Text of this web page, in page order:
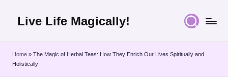
Live Life Magically!
Home » The Magic of Herbal Teas: How They Enrich Our Lives Spiritually and
Holistically